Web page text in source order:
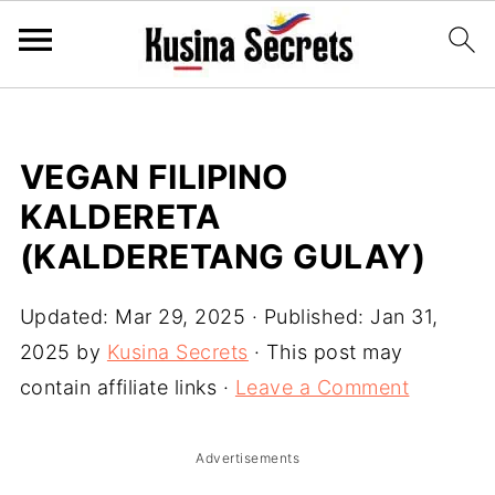
VEGAN FILIPINO
KALDERETA
(KALDERETANG GULAY)
Updated: Mar 29, 2025 · Published: Jan 31,
2025 by Kusina Secrets · This post may
contain affiliate links · Leave a Comment
Advertisements